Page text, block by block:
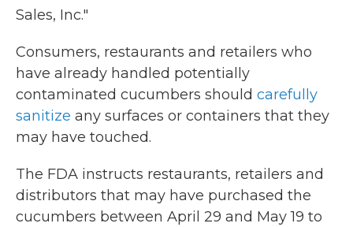
Sales, Inc."
Consumers, restaurants and retailers who
have already handled potentially
contaminated cucumbers should carefully
sanitize any surfaces or containers that they
may have touched.
The FDA instructs restaurants, retailers and
distributors that may have purchased the
cucumbers between April 29 and May 19 to